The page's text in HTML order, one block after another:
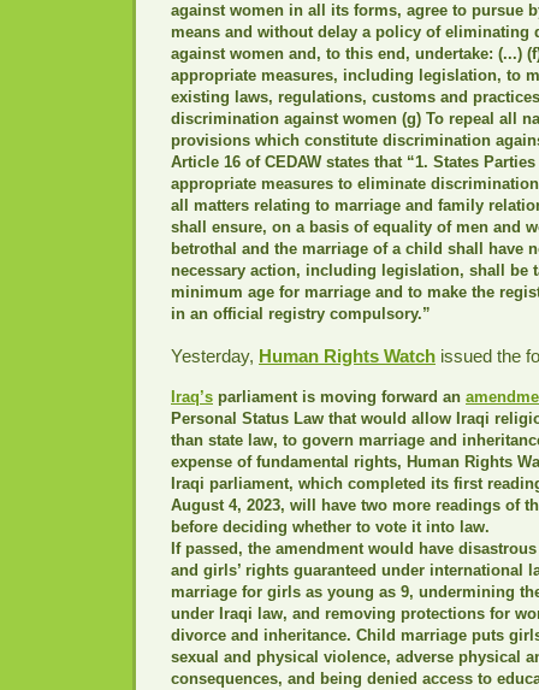
against women in all its forms, agree to pursue
means and without delay a policy of eliminating
against women and, to this end, undertake: (...)
appropriate measures, including legislation, to
existing laws, regulations, customs and
discrimination against women (g) To repeal all
provisions which constitute discrimination
Article 16 of CEDAW states that “1. States
appropriate measures to eliminate
all matters relating to marriage and family
shall ensure, on a basis of equality of men and
betrothal and the marriage of a child shall have
necessary action, including legislation, shall be
minimum age for marriage and to make the
in an official registry compulsory.”
Yesterday, Human Rights Watch issued the
Iraq’s parliament is moving forward an
Personal Status Law that would allow Iraqi
than state law, to govern marriage and
expense of fundamental rights, Human Rights
Iraqi parliament, which completed its first
August 4, 2023, will have two more readings of
before deciding whether to vote it into law.
If passed, the amendment would have
and girls’ rights guaranteed under international
marriage for girls as young as 9, undermining
under Iraqi law, and removing protections for
divorce and inheritance. Child marriage puts
sexual and physical violence, adverse physical
consequences, and being denied access to